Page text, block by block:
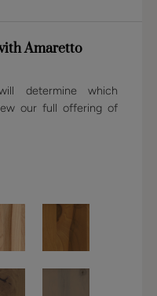
Amaretto
determine which
our full offering of